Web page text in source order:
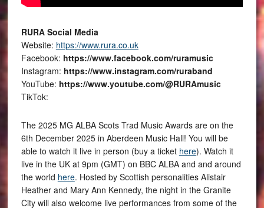
RURA Social Media
Website: https://www.rura.co.uk
Facebook: https://www.facebook.com/ruramusic
Instagram: https://www.instagram.com/ruraband
YouTube: https://www.youtube.com/@RURAmusic
TikTok:
The 2025 MG ALBA Scots Trad Music Awards are on the
6th December 2025 in Aberdeen Music Hall! You will be
able to watch it live in person (buy a ticket here). Watch it
live in the UK at 9pm (GMT) on BBC ALBA and and around
the world here. Hosted by Scottish personalities Alistair
Heather and Mary Ann Kennedy, the night in the Granite
City will also welcome live performances from some of the